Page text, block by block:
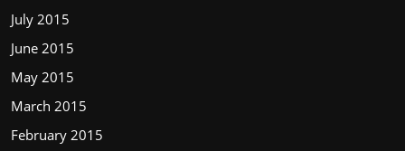
July 2015
June 2015
May 2015
March 2015
February 2015